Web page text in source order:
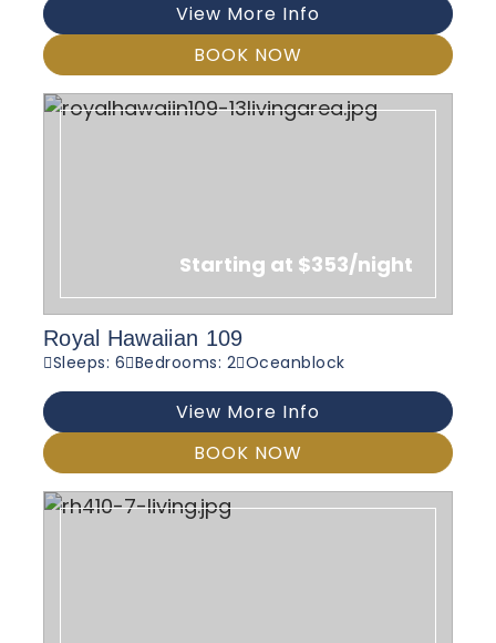
View More Info
BOOK NOW
Starting at $353/night
Royal Hawaiian 109
Sleeps: 6 Bedrooms: 2 Oceanblock
View More Info
BOOK NOW